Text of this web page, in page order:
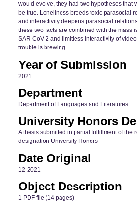
would evolve, they had two hypotheses that
be true. Loneliness breeds toxic parasocial
and interactivity deepens parasocial
these two facts are combined with the mass
SAR-CoV-2 and limitless interactivity of
trouble is brewing.
Year of Submission
2021
Department
Department of Languages and Literatures
University Honors
A thesis submitted in partial fulfillment of the
designation University Honors
Date Original
12-2021
Object Description
1 PDF file (14 pages)